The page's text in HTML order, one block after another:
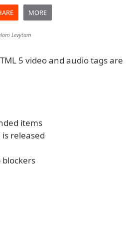
MORE
Levytam
5 video and audio tags are
items
released